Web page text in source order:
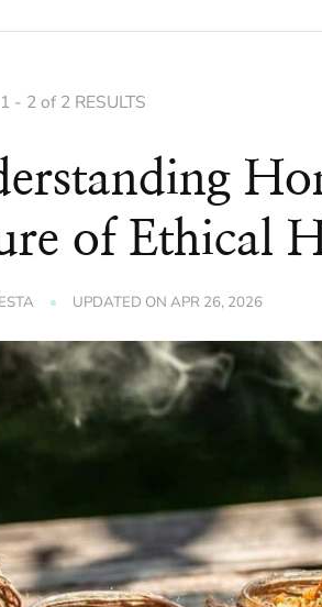
- 2 of 2 RESULTS
of Ethical
UPDATED ONAPR 26, 2026